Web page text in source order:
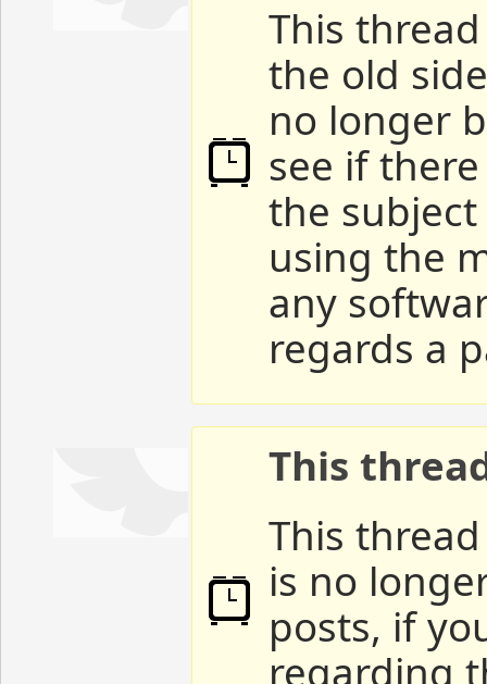
This
the old
no longer
see if
the
using the
any
regards a
This
This
is no
posts, if
regarding